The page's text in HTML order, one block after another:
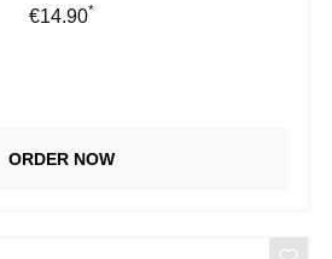
Regular price:
€14.90*
ORDER NOW